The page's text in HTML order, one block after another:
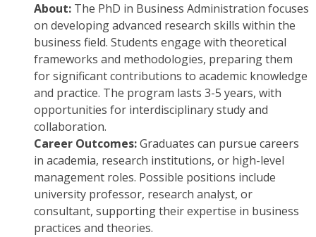
About: The PhD in Business Administration focuses
on developing advanced research skills within the
business field. Students engage with theoretical
frameworks and methodologies, preparing them
for significant contributions to academic knowledge
and practice. The program lasts 3-5 years, with
opportunities for interdisciplinary study and
collaboration.
Career Outcomes:Graduates can pursue careers
in academia, research institutions, or high-level
management roles. Possible positions include
university professor, research analyst, or
consultant, supporting their expertise in business
practices and theories.